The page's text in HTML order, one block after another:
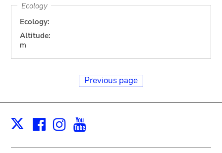
Ecology
Ecology:
Altitude:
m
Previous page
X Facebook
Instagram